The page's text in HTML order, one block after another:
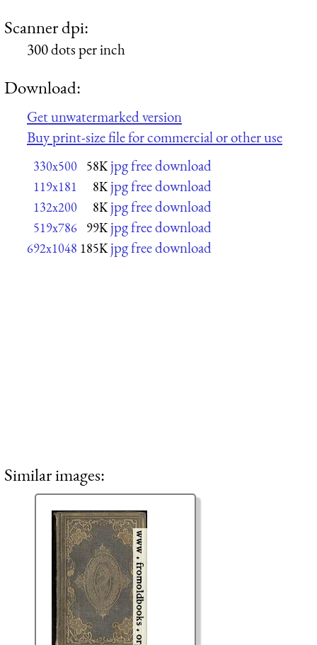
Scanner dpi:
300 dots per inch
Download:
Get unwatermarked version
Buy print-size file for commercial or other use
330x500 58K jpg free download
119x181 8K jpg free download
132x200 8K jpg free download
519x786 99K jpg free download
692x1048 185K jpg free download
Similar images: